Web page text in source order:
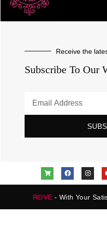
Receive the
Subscribe To Our
ROVE - With Your